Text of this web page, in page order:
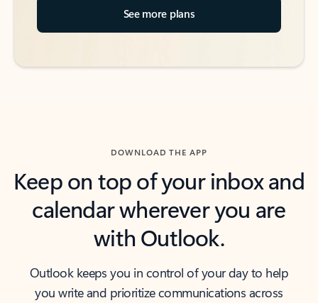
See more plans
DOWNLOAD THE APP
Keep on top of your inbox and
calendar wherever you are
with Outlook.
Outlook keeps you in control of your day to help
you write and prioritize communications across